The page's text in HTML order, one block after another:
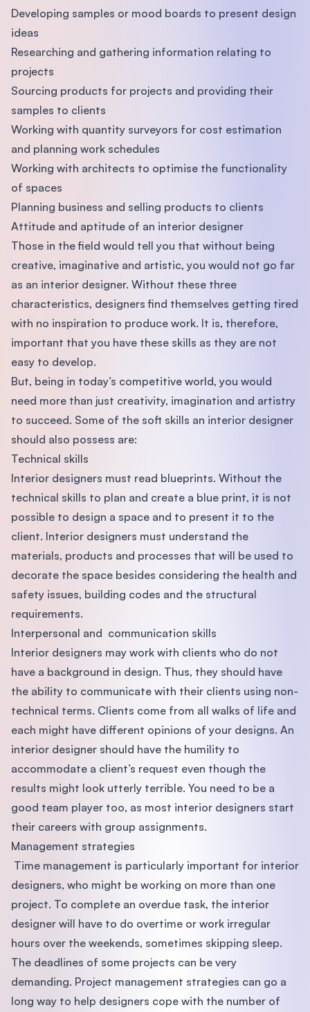
Developing samples or mood boards to present design
ideas
Researching and gathering information relating to
projects
Sourcing products for projects and providing their
samples to clients
Working with quantity surveyors for cost estimation
and planning work schedules
Working with architects to optimise the functionality
of spaces
Planning business and selling products to clients
Attitude and aptitude of an interior designer
Those in the ﬁeld would tell you that without being
creative, imaginative and artistic, you would not go far
as an interior designer. Without these three
characteristics, designers ﬁnd themselves getting tired
with no inspiration to produce work. It is, therefore,
important that you have these skills as they are not
easy to develop.
But, being in today’s competitive world, you would
need more than just creativity, imagination and artistry
to succeed. Some of the soft skills an interior designer
should also possess are:
Technical skills
Interior designers must read blueprints. Without the
technical skills to plan and create a blue print, it is not
possible to design a space and to present it to the
client. Interior designers must understand the
materials, products and processes that will be used to
decorate the space besides considering the health and
safety issues, building codes and the structural
requirements.
Interpersonal and communication skills
Interior designers may work with clients who do not
have a background in design. Thus, they should have
the ability to communicate with their clients using non-
technical terms. Clients come from all walks of life and
each might have different opinions of your designs. An
interior designer should have the humility to
accommodate a client’s request even though the
results might look utterly terrible. You need to be a
good team player too, as most interior designers start
their careers with group assignments.
Management strategies
Time management is particularly important for interior
designers, who might be working on more than one
project. To complete an overdue task, the interior
designer will have to do overtime or work irregular
hours over the weekends, sometimes skipping sleep.
The deadlines of some projects can be very
demanding. Project management strategies can go a
long way to help designers cope with the number of